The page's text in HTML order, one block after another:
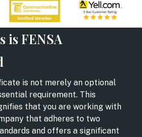
is FENSA
is not merely an optional
requirement. This
that you are working with
that adheres to two
and offers a significant